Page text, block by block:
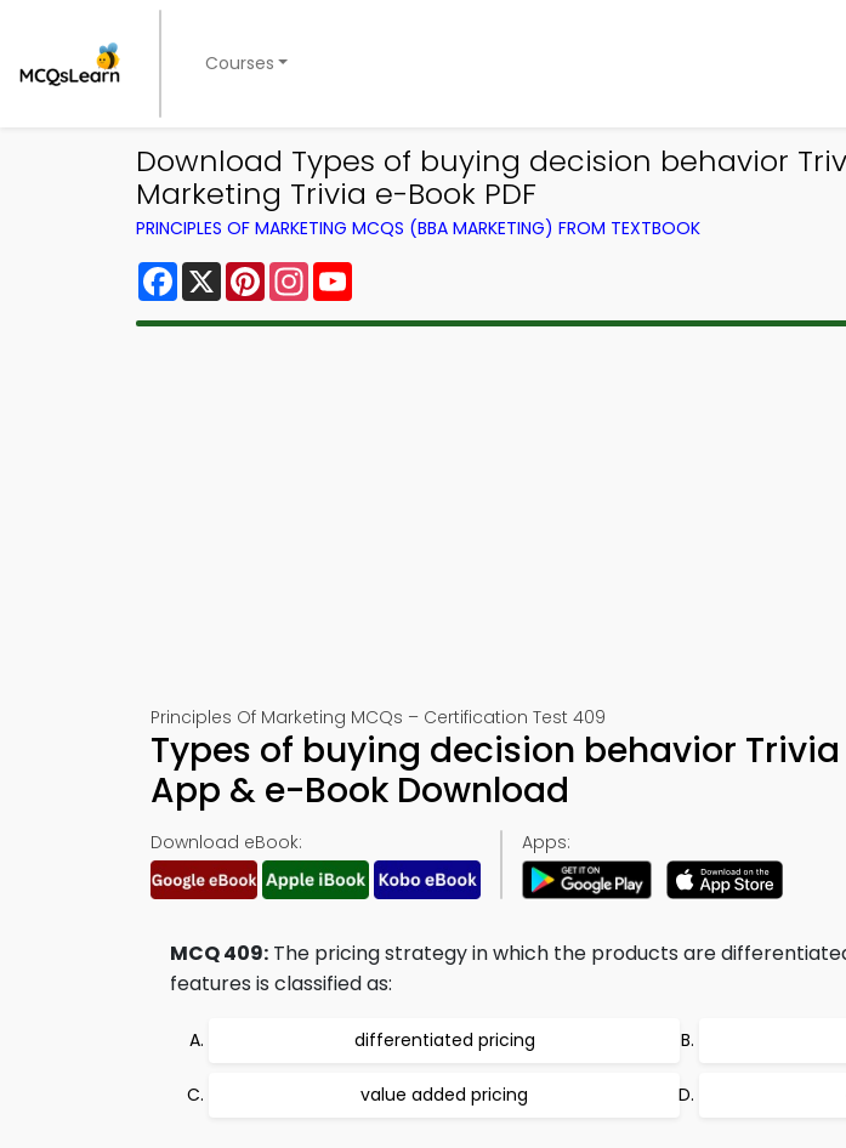
Courses
Download Types of buying decision behavior
Marketing Trivia e-Book PDF
PRINCIPLES OF MARKETING MCQS (BBA MARKETING) FROM TEXTBOOK
Facebook
X PinterestInstagram
Principles Of Marketing MCQs – Certification Test 409
Types of buying decision behavior
App & e-Book Download
Download eBook: Apps:
MCQ 409: The pricing strategy in which the products are
features is classified as:
differentiated pricing
value added pricing